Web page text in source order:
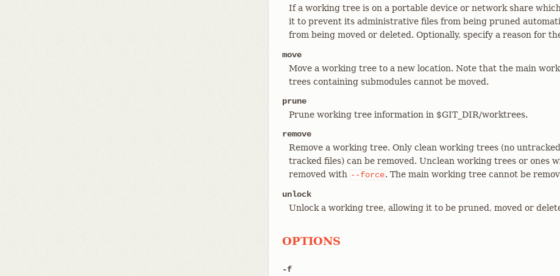
If a working tree is on a portable device or network share
it to prevent its administrative files from being pruned
from being moved or deleted. Optionally, specify a reason for
move
Move a working tree to a new location. Note that the main
trees containing submodules cannot be moved.
prune
Prune working tree information in $GIT_DIR/worktrees.
remove
Remove a working tree. Only clean working trees (no
tracked files) can be removed. Unclean working trees or ones
removed with --force. The main working tree cannot be
unlock
Unlock a working tree, allowing it to be pruned, moved or
OPTIONS
-f